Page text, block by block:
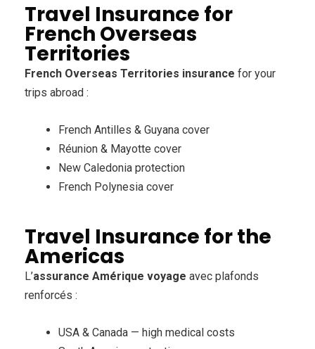
Travel Insurance for
French Overseas
Territories
French Overseas Territories insurance for your
trips abroad :
French Antilles & Guyana cover
Réunion & Mayotte cover
New Caledonia protection
French Polynesia cover
Travel Insurance for the
Americas
L’assurance Amérique voyage avec plafonds
renforcés :
USA & Canada — high medical costs